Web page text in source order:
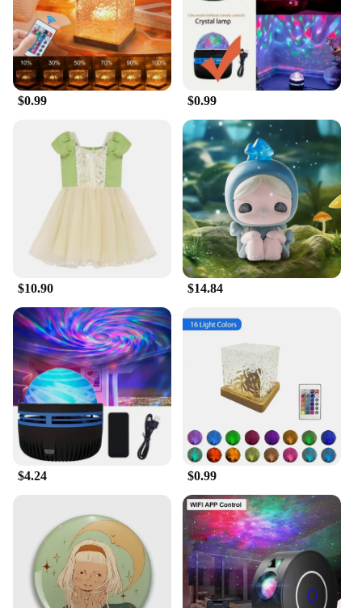
$0.99 $0.99
$10.90 $14.84
$4.24 $0.99